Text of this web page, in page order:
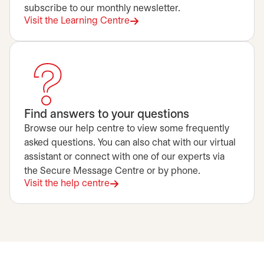
subscribe to our monthly newsletter.
Visit the Learning Centre
Find answers to your questions
Browse our help centre to view some frequently
asked questions. You can also chat with our virtual
assistant or connect with one of our experts via
the Secure Message Centre or by phone.
Visit the help centre